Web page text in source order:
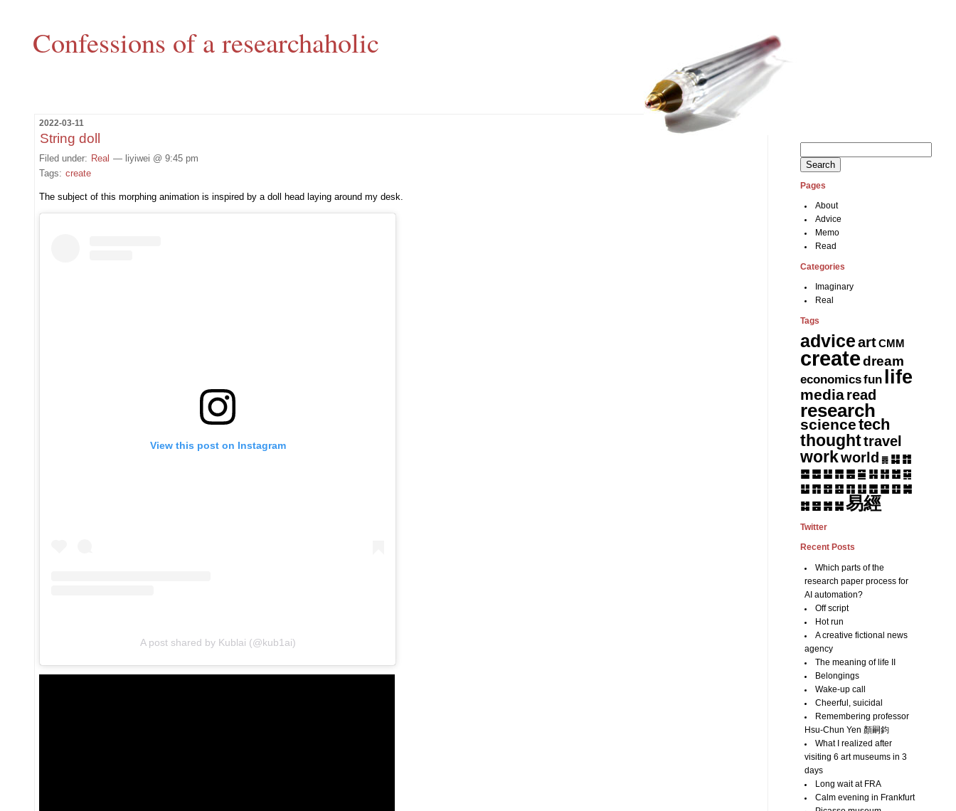
Confessions of a researchaholic
2022-03-11
String doll
Filed under: Real — liyiwei @ 9:45 pm
Tags: create
The subject of this morphing animation is inspired by a doll head laying around my desk.
View this post on Instagram
A post shared by Kublai (@kub1ai)
for:
Pages
About
Advice
Memo
Read
Categories
Imaginary
Real
Tags
adviceartCMM
createdream
economicsfun life
mediaread
research
sciencetech
thoughttravel
workworld ䷅ ䷆ ䷇
䷈ ䷉ ䷊ ䷋ ䷌ ䷍ ䷎ ䷏ ䷐ ䷑
䷒ ䷓ ䷔ ䷕ ䷖ ䷗ ䷘ ䷙ ䷚ ䷛
䷜ ䷝ ䷞ ䷟易經
Twitter
Recent Posts
Which parts of the
research paper process for
AI automation?
Off script
Hot run
A creative fictional news
agency
The meaning of life II
Belongings
Wake-up call
Cheerful, suicidal
Remembering professor
Hsu-Chun Yen 顏嗣鈞
What I realized after
visiting 6 art museums in 3
days
Long wait at FRA
Calm evening in Frankfurt